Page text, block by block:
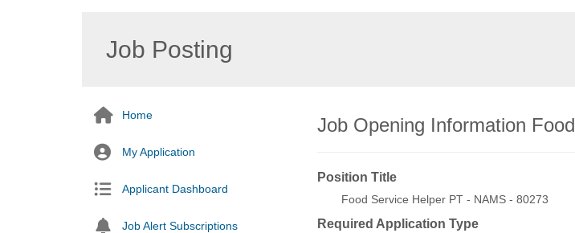
Job Posting
Home
My Application
Applicant Dashboard
Job Alert Subscriptions
Job Opening Information
Position Title
Food Service Helper PT - NAMS - 80273
Required Application Type